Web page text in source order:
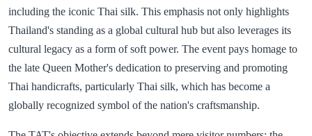
including the iconic Thai silk. This emphasis not only highlights
Thailand's standing as a global cultural hub but also leverages its
cultural legacy as a form of soft power. The event pays homage to
the late Queen Mother's dedication to preserving and promoting
Thai handicrafts, particularly Thai silk, which has become a
globally recognized symbol of the nation's craftsmanship.